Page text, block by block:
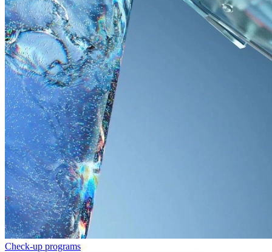
Check-up programs